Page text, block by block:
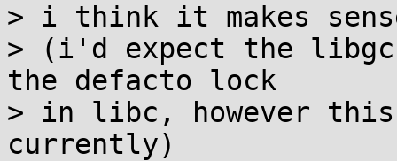
> i think it makes
> (i'd expect the
the defacto lock
> in libc, however this
currently)